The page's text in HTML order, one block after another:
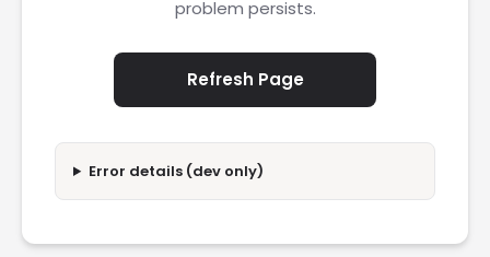
problem persists.
Refresh Page
Error details (dev only)